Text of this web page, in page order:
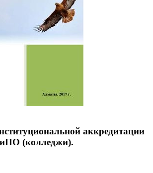
аккредитации
(колледжи).